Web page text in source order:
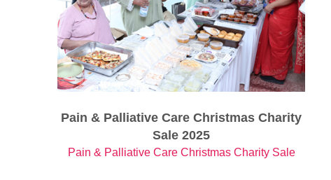
Pain & Palliative Care Christmas Charity
Sale 2025
Pain & Palliative Care Christmas Charity Sale